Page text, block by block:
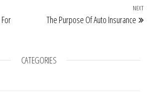
NEXT
The Purpose Of Auto Insurance
CATEGORIES